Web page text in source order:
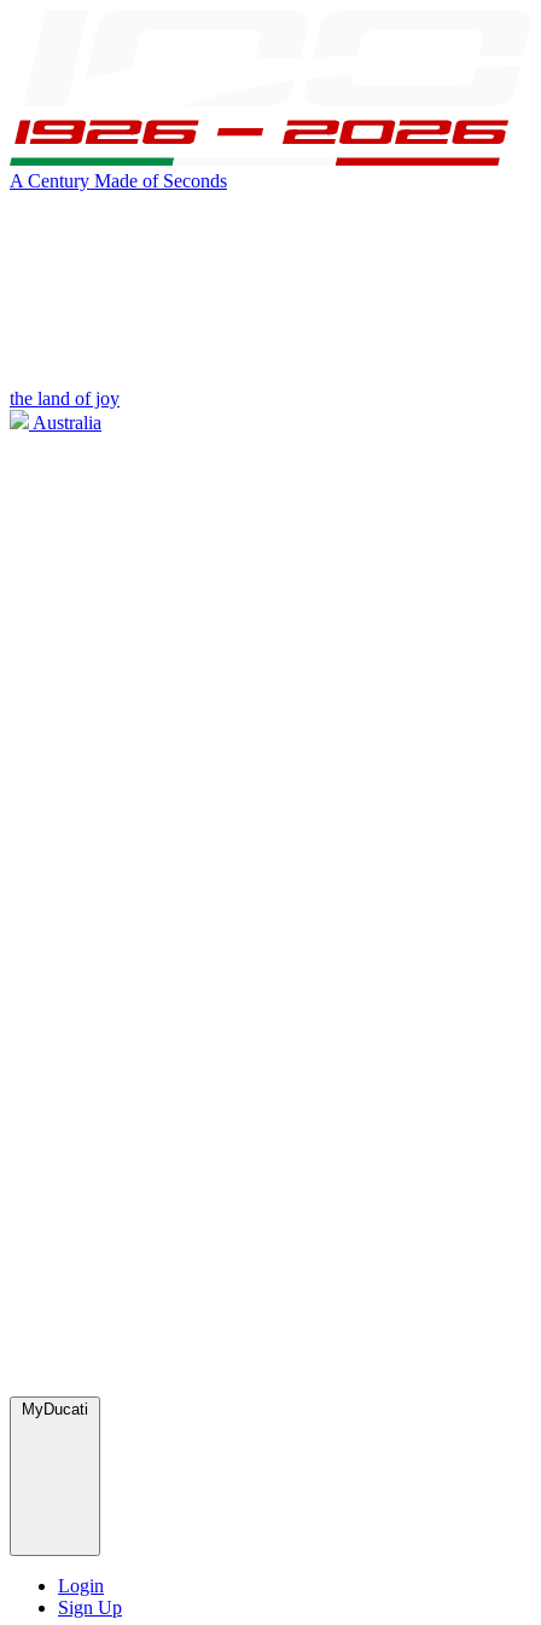
A Century Made of Seconds
the land of joy
Australia
MyDucati
Login
Sign Up